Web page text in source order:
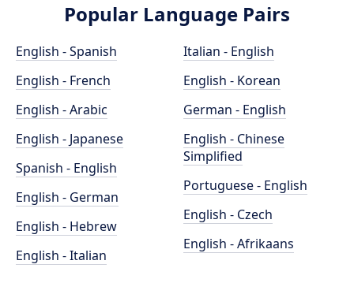
Popular Language Pairs
English - Spanish
English - French
English - Arabic
English - Japanese
Spanish - English
English - German
English - Hebrew
English - Italian
Italian - English
English - Korean
German - English
English - Chinese
Simplified
Portuguese - English
English - Czech
English - Afrikaans